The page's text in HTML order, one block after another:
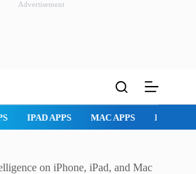
Advertisement
IPAD APPS MAC APPS
on iPhone, iPad, and Mac